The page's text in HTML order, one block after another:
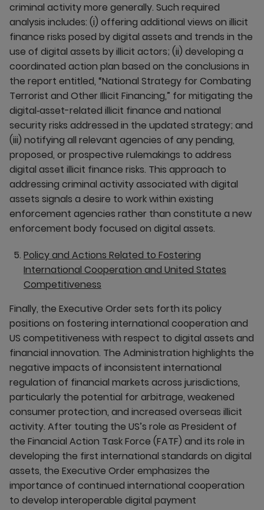
criminal activity more generally. Such required
analysis includes: (i) offering additional views on illicit
finance risks posed by digital assets and trends in the
use of digital assets by illicit actors; (ii) developing a
coordinated action plan based on the conclusions in
the report entitled, “National Strategy for Combating
Terrorist and Other Illicit Financing,” for mitigating the
digital‑asset-related illicit finance and national
security risks addressed in the updated strategy; and
(iii) notifying all relevant agencies of any pending,
proposed, or prospective rulemakings to address
digital asset illicit finance risks. This approach to
addressing criminal activity associated with digital
assets signals a desire to work within existing
enforcement agencies rather than constitute a new
enforcement body focused on digital assets.
Policy and Actions Related to Fostering
International Cooperation and United States
Competitiveness
Finally, the Executive Order sets forth its policy
positions on fostering international cooperation and
US competitiveness with respect to digital assets and
financial innovation. The Administration highlights the
negative impacts of inconsistent international
regulation of financial markets across jurisdictions,
particularly the potential for arbitrage, weakened
consumer protection, and increased overseas illicit
activity. After touting the US’s role as President of
the Financial Action Task Force (FATF) and its role in
developing the first international standards on digital
assets, the Executive Order emphasizes the
importance of continued international cooperation
to develop interoperable digital payment